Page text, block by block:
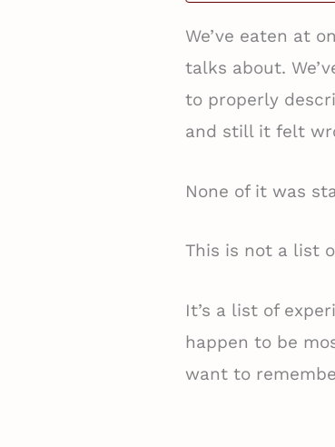
We’ve eaten at
talks about.
to properly
and still it felt
None of it was
This is not a list
It’s a list of
happen to be
want to